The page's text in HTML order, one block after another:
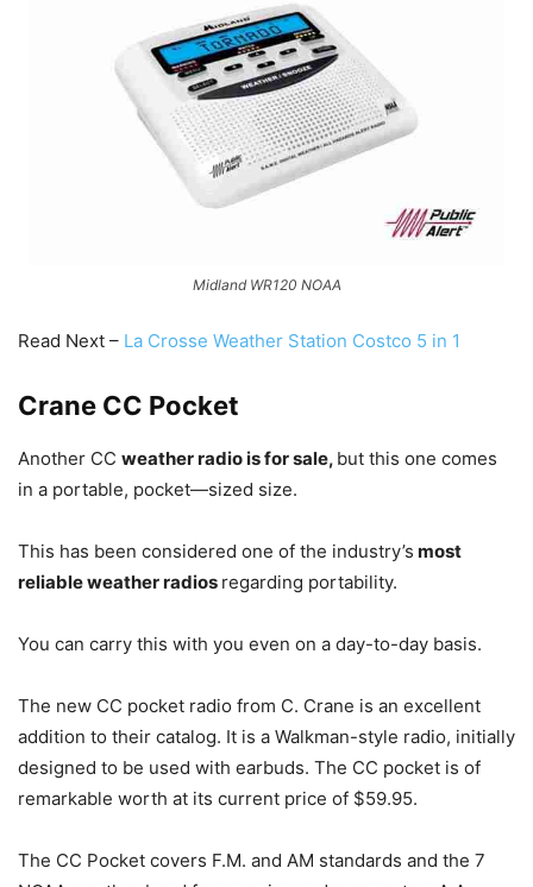
Midland WR120 NOAA
Read Next – La Crosse Weather Station Costco 5 in 1
Crane CC Pocket
Another CC weather radio is for sale, but this one comes
in a portable, pocket—sized size.
This has been considered one of the industry’s most
reliable weather radios regarding portability.
You can carry this with you even on a day-to-day basis.
The new CC pocket radio from C. Crane is an excellent
addition to their catalog. It is a Walkman-style radio, initially
designed to be used with earbuds. The CC pocket is of
remarkable worth at its current price of $59.95.
The CC Pocket covers F.M. and AM standards and the 7